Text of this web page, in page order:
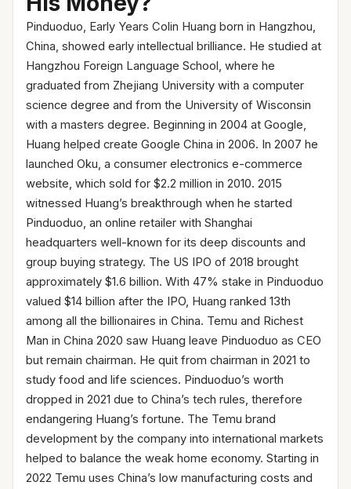
Pinduoduo, Early Years Colin Huang born in Hangzhou,
China, showed early intellectual brilliance. He studied at
Hangzhou Foreign Language School, where he
graduated from Zhejiang University with a computer
science degree and from the University of Wisconsin
with a masters degree. Beginning in 2004 at Google,
Huang helped create Google China in 2006. In 2007 he
launched Oku, a consumer electronics e-commerce
website, which sold for $2.2 million in 2010. 2015
witnessed Huang’s breakthrough when he started
Pinduoduo, an online retailer with Shanghai
headquarters well-known for its deep discounts and
group buying strategy. The US IPO of 2018 brought
approximately $1.6 billion. With 47% stake in Pinduoduo
valued $14 billion after the IPO, Huang ranked 13th
among all the billionaires in China. Temu and Richest
Man in China 2020 saw Huang leave Pinduoduo as CEO
but remain chairman. He quit from chairman in 2021 to
study food and life sciences. Pinduoduo’s worth
dropped in 2021 due to China’s tech rules, therefore
endangering Huang’s fortune. The Temu brand
development by the company into international markets
helped to balance the weak home economy. Starting in
2022 Temu uses China’s low manufacturing costs and